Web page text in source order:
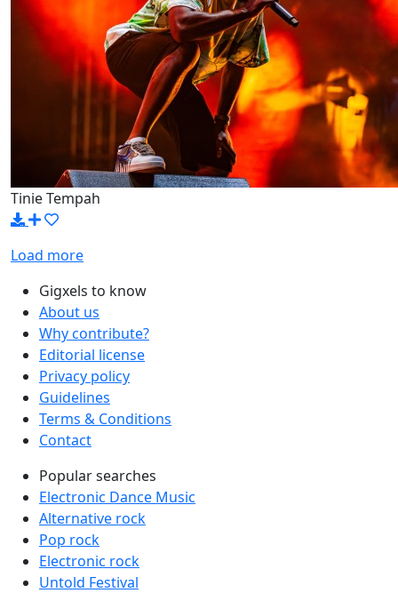
Tinie Tempah
Load more
Gigxels to know
About us
Why contribute?
Editorial license
Privacy policy
Guidelines
Terms & Conditions
Contact
Popular searches
Electronic Dance Music
Alternative rock
Pop rock
Electronic rock
Untold Festival